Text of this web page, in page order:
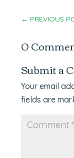
← PREVIOUS
0
Submit a
Your email
fields are